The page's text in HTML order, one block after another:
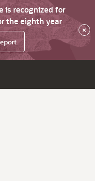
is recognized for
the eighth year
×